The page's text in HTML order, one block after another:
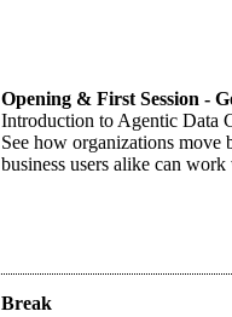
Opening & First Session -
Introduction to Agentic Data
See how organizations move
business users alike can
Break